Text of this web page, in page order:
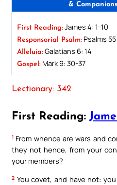
&
First Reading: James 4: 1-10
Responsorial Psalm: Psalms
Alleluia: Galatians 6: 14
Gospel: Mark 9: 30-37
Lectionary: 342
First Reading:
1 From whence are wars and
they not hence, from your
your members?
2 You covet, and have not: